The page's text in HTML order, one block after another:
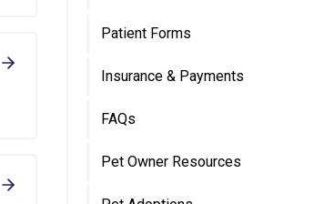
Patient Forms
Insurance & Payments
FAQs
Pet Owner Resources